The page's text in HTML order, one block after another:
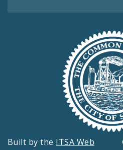
Built by the ITSA Web